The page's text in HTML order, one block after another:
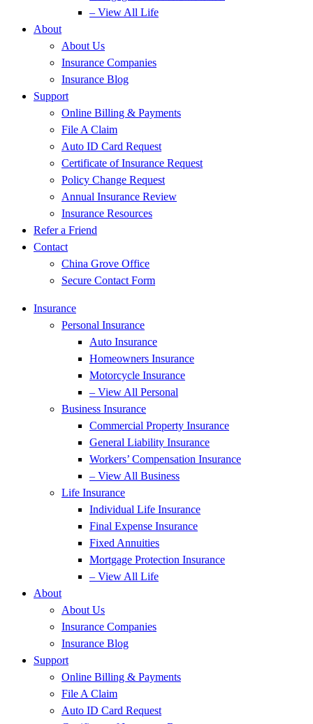
– View All Life
About
About Us
Insurance Companies
Insurance Blog
Support
Online Billing & Payments
File A Claim
Auto ID Card Request
Certificate of Insurance Request
Policy Change Request
Annual Insurance Review
Insurance Resources
Refer a Friend
Contact
China Grove Office
Secure Contact Form
Insurance
Personal Insurance
Auto Insurance
Homeowners Insurance
Motorcycle Insurance
– View All Personal
Business Insurance
Commercial Property Insurance
General Liability Insurance
Workers’ Compensation Insurance
– View All Business
Life Insurance
Individual Life Insurance
Final Expense Insurance
Fixed Annuities
Mortgage Protection Insurance
– View All Life
About
About Us
Insurance Companies
Insurance Blog
Support
Online Billing & Payments
File A Claim
Auto ID Card Request